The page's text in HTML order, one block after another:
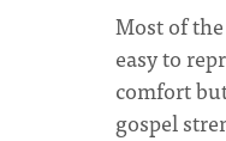
Most of
easy to
comfort
gospel